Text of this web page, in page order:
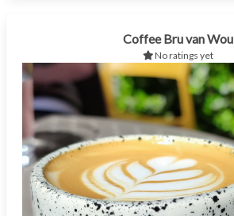
Coffee Bru van Wou
No ratings yet